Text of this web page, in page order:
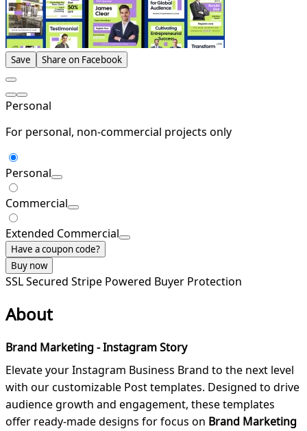
Save Share on Facebook
Personal
For personal, non-commercial projects only
Personal
Commercial
Extended Commercial
Have a coupon code?
Buy now
SSL Secured Stripe Powered Buyer Protection
About
Brand Marketing - Instagram Story
Elevate your Instagram Business Brand to the next level
with our customizable Post templates. Designed to drive
audience growth and engagement, these templates
offer ready-made designs for focus on Brand Marketing